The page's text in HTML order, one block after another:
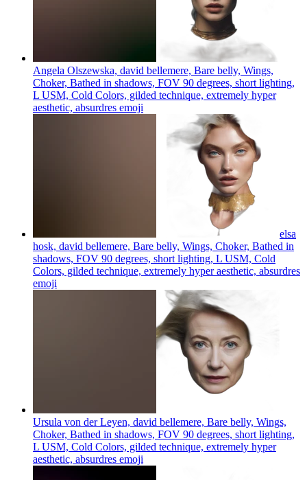
Angela Olszewska, david bellemere, Bare belly, Wings,
Choker, Bathed in shadows, FOV 90 degrees, short lighting,
L USM, Cold Colors, gilded technique, extremely hyper
aesthetic, absurdres emoji
elsa
hosk, david bellemere, Bare belly, Wings, Choker, Bathed in
shadows, FOV 90 degrees, short lighting, L USM, Cold
Colors, gilded technique, extremely hyper aesthetic, absurdres
emoji
Ursula von der Leyen, david bellemere, Bare belly, Wings,
Choker, Bathed in shadows, FOV 90 degrees, short lighting,
L USM, Cold Colors, gilded technique, extremely hyper
aesthetic, absurdres emoji